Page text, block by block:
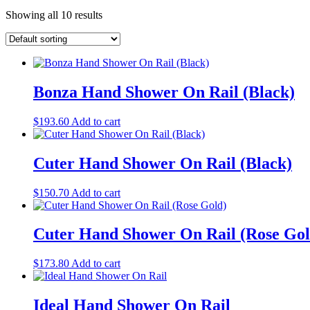
Showing all 10 results
Bonza Hand Shower On Rail (Black)
$193.60 Add to cart
Cuter Hand Shower On Rail (Black)
$150.70 Add to cart
Cuter Hand Shower On Rail (Rose
$173.80 Add to cart
Ideal Hand Shower On Rail